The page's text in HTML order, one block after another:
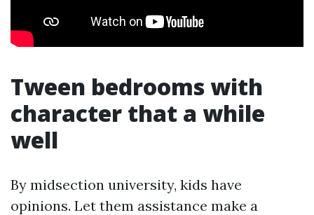
Tween bedrooms with
character that a while
well
By midsection university, kids have
opinions. Let them assistance make a